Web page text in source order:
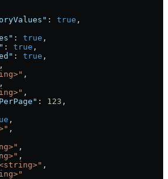
: true ,
: true ,
: true ,
: true ,
,
,
,
,
: 123 ,
,
,
,
,
,